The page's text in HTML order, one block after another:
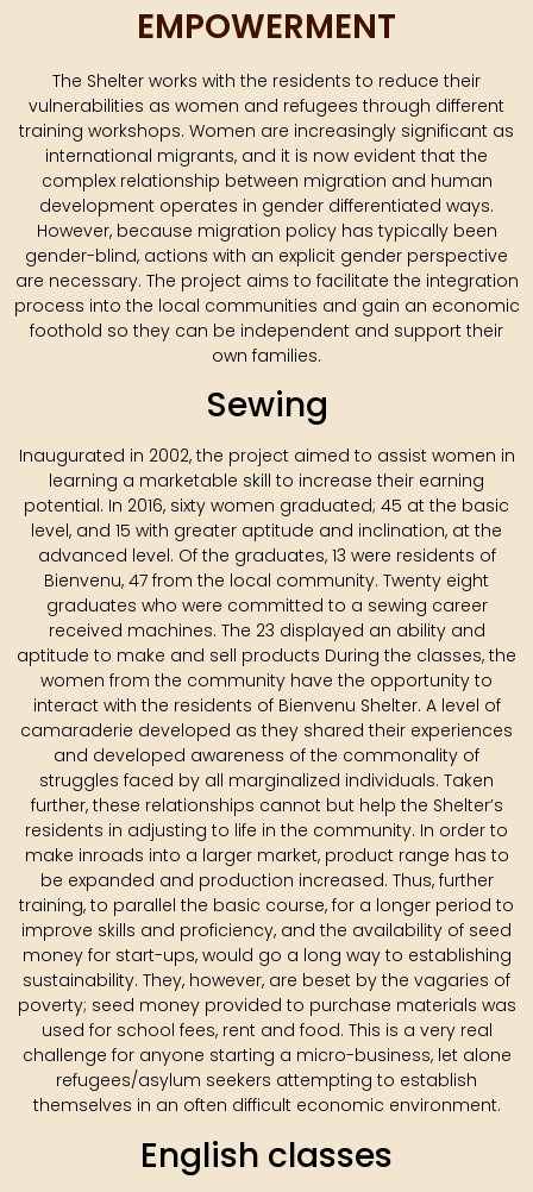
EMPOWERMENT
The Shelter works with the residents to reduce their
vulnerabilities as women and refugees through different
training workshops. Women are increasingly significant as
international migrants, and it is now evident that the
complex relationship between migration and human
development operates in gender differentiated ways.
However, because migration policy has typically been
gender-blind, actions with an explicit gender perspective
are necessary. The project aims to facilitate the integration
process into the local communities and gain an economic
foothold so they can be independent and support their
own families.
Sewing
Inaugurated in 2002, the project aimed to assist women in
learning a marketable skill to increase their earning
potential. In 2016, sixty women graduated; 45 at the basic
level, and 15 with greater aptitude and inclination, at the
advanced level. Of the graduates, 13 were residents of
Bienvenu, 47 from the local community. Twenty eight
graduates who were committed to a sewing career
received machines. The 23 displayed an ability and
aptitude to make and sell products During the classes, the
women from the community have the opportunity to
interact with the residents of Bienvenu Shelter. A level of
camaraderie developed as they shared their experiences
and developed awareness of the commonality of
struggles faced by all marginalized individuals. Taken
further, these relationships cannot but help the Shelter’s
residents in adjusting to life in the community. In order to
make inroads into a larger market, product range has to
be expanded and production increased. Thus, further
training, to parallel the basic course, for a longer period to
improve skills and proficiency, and the availability of seed
money for start-ups, would go a long way to establishing
sustainability. They, however, are beset by the vagaries of
poverty; seed money provided to purchase materials was
used for school fees, rent and food. This is a very real
challenge for anyone starting a micro-business, let alone
refugees/asylum seekers attempting to establish
themselves in an often difficult economic environment.
English classes